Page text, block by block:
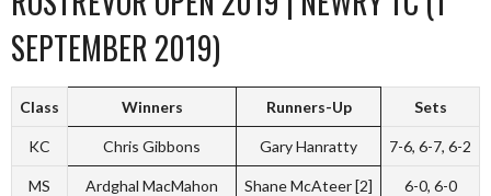
SEPTEMBER 2019)
Class Winners Runners-Up Sets
KC Chris Gibbons Gary Hanratty 7-6, 6-7, 6-2
MS
Ardghal MacMahon
Shane McAteer [2] 6-0, 6-0